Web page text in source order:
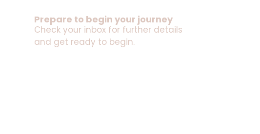
Prepare to begin your journey
Check your inbox for further details
and get ready to begin.